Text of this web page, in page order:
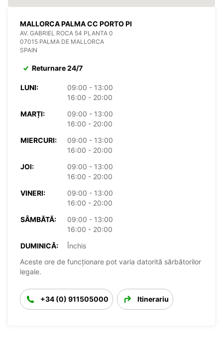
MALLORCA PALMA CC PORTO PI
AV. GABRIEL ROCA 54 PLANTA 0
07015 PALMA DE MALLORCA
SPAIN
Returnare 24/7
LUNI:
09:00 - 13:00
16:00 - 20:00
MARȚI:
09:00 - 13:00
16:00 - 20:00
MIERCURI:
09:00 - 13:00
16:00 - 20:00
JOI:
09:00 - 13:00
16:00 - 20:00
VINERI:
09:00 - 13:00
16:00 - 20:00
SÂMBĂTĂ:
09:00 - 13:00
16:00 - 20:00
DUMINICĂ:
Închis
Aceste ore de funcționare pot varia datorită sărbătorilor
legale.
+34 (0) 911505000 Itinerariu